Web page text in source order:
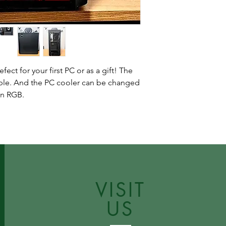
for your first PC or as a gift! The
And the PC cooler can be changed
RGB.
VISIT
US